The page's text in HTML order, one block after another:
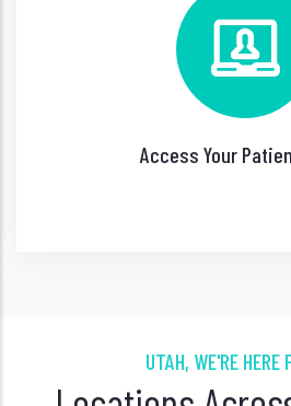
Access Your
UTAH, WE'RE HERE